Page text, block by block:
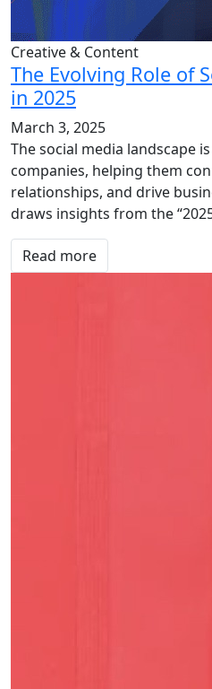
Creative & Content
The Evolving Role of
in 2025
March 3, 2025
The social media landscape
companies, helping them
relationships, and drive
draws insights from the
Read more